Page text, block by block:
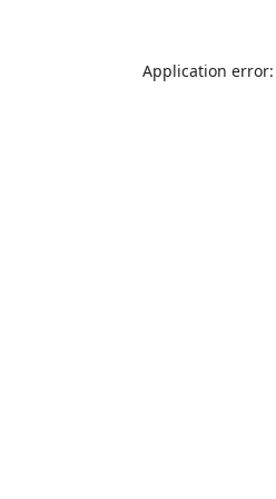
Application